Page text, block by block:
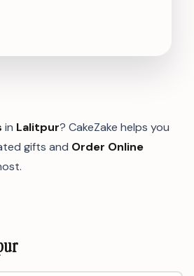
in Lalitpur? CakeZake helps you
gifts and Order Online